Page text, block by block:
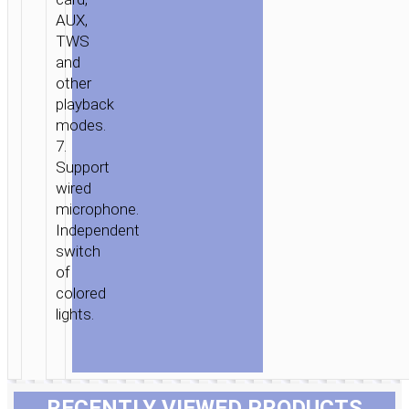
AUX,
TWS
and
other
playback
modes.
7.
Support
wired
microphone.
Independent
switch
of
colored
lights.